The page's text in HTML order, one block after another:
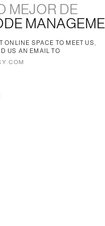
MEJOR DE
ONLINE SPACE TO MEET US,
US AN EMAIL TO